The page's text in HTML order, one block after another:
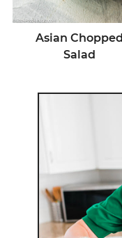
Asian Chopped
Salad